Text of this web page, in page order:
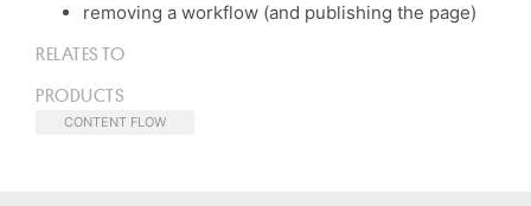
removing a workflow (and publishing the page)
RELATES TO
PRODUCTS
CONTENT FLOW